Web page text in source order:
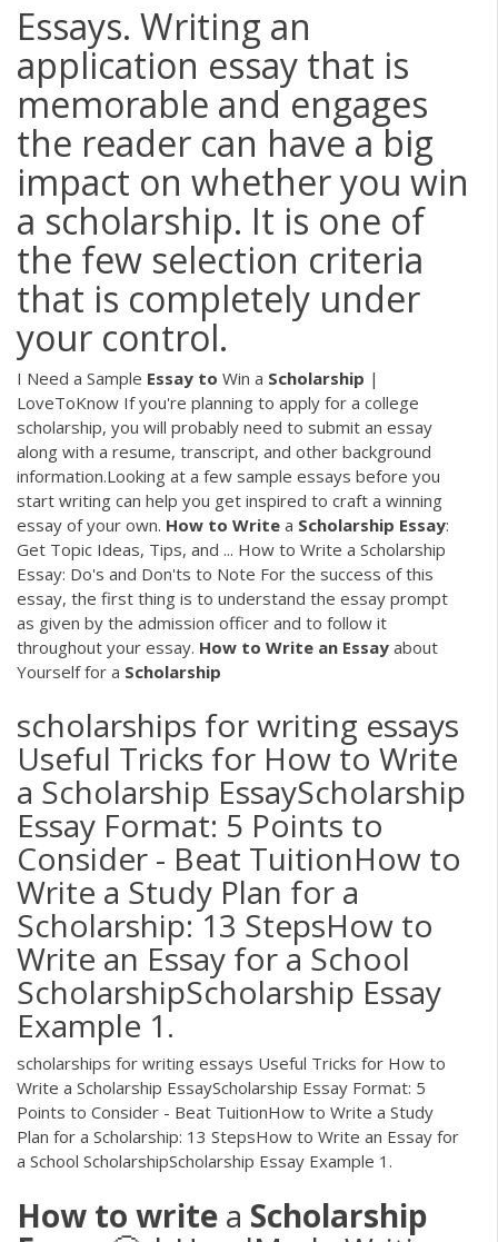
Essays. Writing an
application essay that is
memorable and engages
the reader can have a big
impact on whether you win
a scholarship. It is one of
the few selection criteria
that is completely under
your control.
I Need a Sample Essay to Win a Scholarship |
LoveToKnow If you're planning to apply for a college
scholarship, you will probably need to submit an essay
along with a resume, transcript, and other background
information.Looking at a few sample essays before you
start writing can help you get inspired to craft a winning
essay of your own. How to Write a Scholarship Essay:
Get Topic Ideas, Tips, and ... How to Write a Scholarship
Essay: Do's and Don'ts to Note For the success of this
essay, the first thing is to understand the essay prompt
as given by the admission officer and to follow it
throughout your essay. How to Write an Essay about
Yourself for a Scholarship
scholarships for writing essays
Useful Tricks for How to Write
a Scholarship EssayScholarship
Essay Format: 5 Points to
Consider - Beat TuitionHow to
Write a Study Plan for a
Scholarship: 13 StepsHow to
Write an Essay for a School
ScholarshipScholarship Essay
Example 1.
scholarships for writing essays Useful Tricks for How to
Write a Scholarship EssayScholarship Essay Format: 5
Points to Consider - Beat TuitionHow to Write a Study
Plan for a Scholarship: 13 StepsHow to Write an Essay for
a School ScholarshipScholarship Essay Example 1.
How to write a Scholarship